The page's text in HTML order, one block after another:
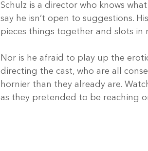
Schulz is a director who knows
say he isn’t open to suggestions.
pieces things together and slots in
Nor is he afraid to play up the
directing the cast, who are all
hornier than they already are.
as they pretended to be reaching